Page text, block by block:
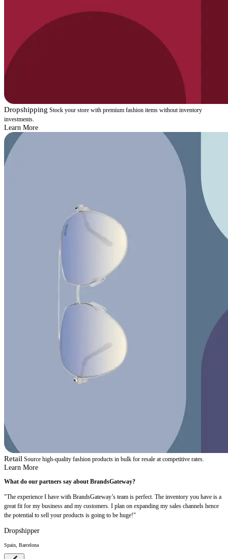
Dropshipping Stock your store with premium fashion items without inventory
investments.
Learn More
Retail Source high-quality fashion products in bulk for resale at competitive rates.
Learn More
What do our partners say about BrandsGateway?
"The experience I have with BrandsGateway’s team is perfect. The inventory you have is a
great fit for my business and my customers. I plan on expanding my sales channels hence
the potential to sell your products is going to be huge!"
Dropshipper
Spain, Barcelona